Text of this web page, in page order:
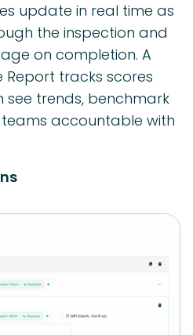
update in real time as
the inspection and
on completion. A
Report tracks scores
see trends, benchmark
accountable with